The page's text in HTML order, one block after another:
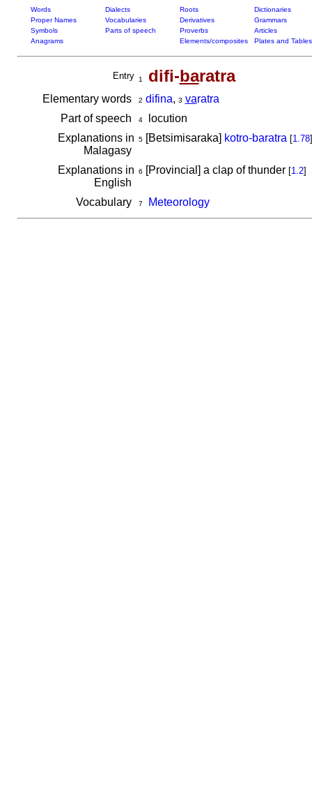
Words Dialects Roots
Dictionaries
Proper Names
Vocabularies Derivatives
Grammars
Symbols
Parts of speech Proverbs
Articles
Anagrams
Elements/composites Plates and Tables
Entry 1 difi-baratra
Elementary words 2 difina, 3 varatra
Part of speech
4locution
Explanations in
Malagasy
5[Betsimisaraka] kotro-baratra [1.78]
Explanations in
English
6 [Provincial] a clap of thunder [1.2]
Vocabulary 7 Meteorology